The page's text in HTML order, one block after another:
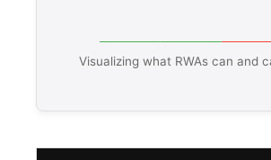
Visualizing what RWAs can and